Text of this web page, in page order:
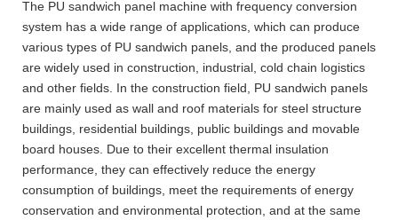
The PU sandwich panel machine with frequency conversion
system has a wide range of applications, which can produce
various types of PU sandwich panels, and the produced panels
are widely used in construction, industrial, cold chain logistics
and other fields. In the construction field, PU sandwich panels
are mainly used as wall and roof materials for steel structure
buildings, residential buildings, public buildings and movable
board houses. Due to their excellent thermal insulation
performance, they can effectively reduce the energy
consumption of buildings, meet the requirements of energy
conservation and environmental protection, and at the same